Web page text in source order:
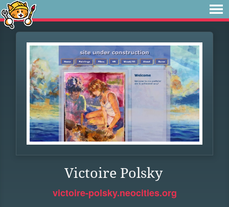
Victoire Polsky
victoire-polsky.neocities.org